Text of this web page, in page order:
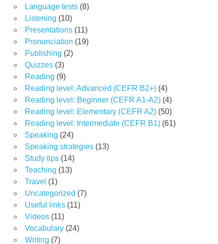
Language tests(8)
Listening (10)
Presentations(11)
Pronunciation (19)
Publishing (2)
Quizzes(3)
Reading (9)
Reading level: Advanced (CEFR B2+)(4)
Reading level: Beginner (CEFR A1-A2)(4)
Reading level: Elementary (CEFR A2)(50)
Reading level: Intermediate (CEFR B1)(61)
Speaking (24)
Speaking strategies(13)
Study tips(14)
Teaching (13)
Travel (1)
Uncategorized (7)
Useful links(11)
Videos(11)
Vocabulary(24)
Writing (7)